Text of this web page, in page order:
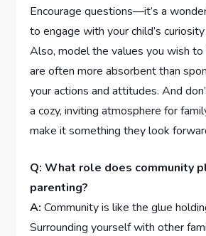
Encourage questions—it’s a
to engage with your child’s
Also, model the values you wish to
are often ‌more absorbent than
your actions and attitudes. And
a cozy, inviting ‍atmosphere for
make it something they look
Q: What role does community
‌parenting?
A: Community is like the glue
Surrounding​ yourself with other